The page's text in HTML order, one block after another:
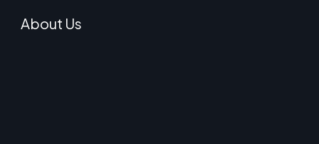
About Us